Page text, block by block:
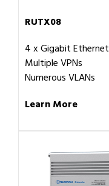
RUTX08
4 x Gigabit Ethernet
Multiple VPNs
Numerous VLANs
Learn More